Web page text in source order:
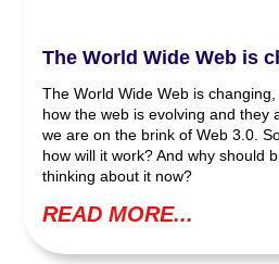
The World Wide Web is
The World Wide Web is
how the web is evolving and they
we are on the brink of Web 3.0.
how will it work? And why should
thinking about it now?
READ MORE...